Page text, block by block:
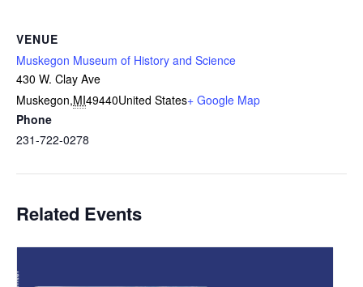
VENUE
Muskegon Museum of History and Science
430 W. Clay Ave
Muskegon,MI49440United States+ Google Map
Phone
231-722-0278
Related Events